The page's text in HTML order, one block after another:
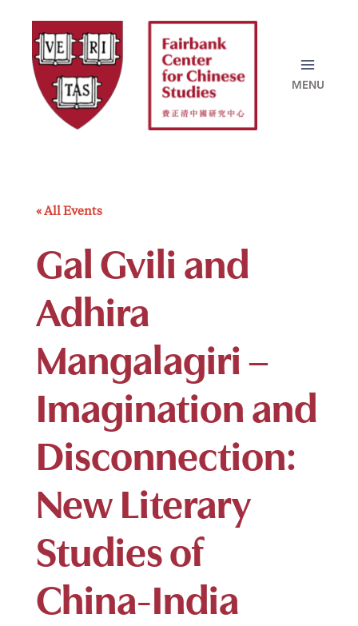
content
« All Events
Gal Gvili and
Adhira
Mangalagiri –
Imagination and
Disconnection:
New Literary
Studies of
China-India